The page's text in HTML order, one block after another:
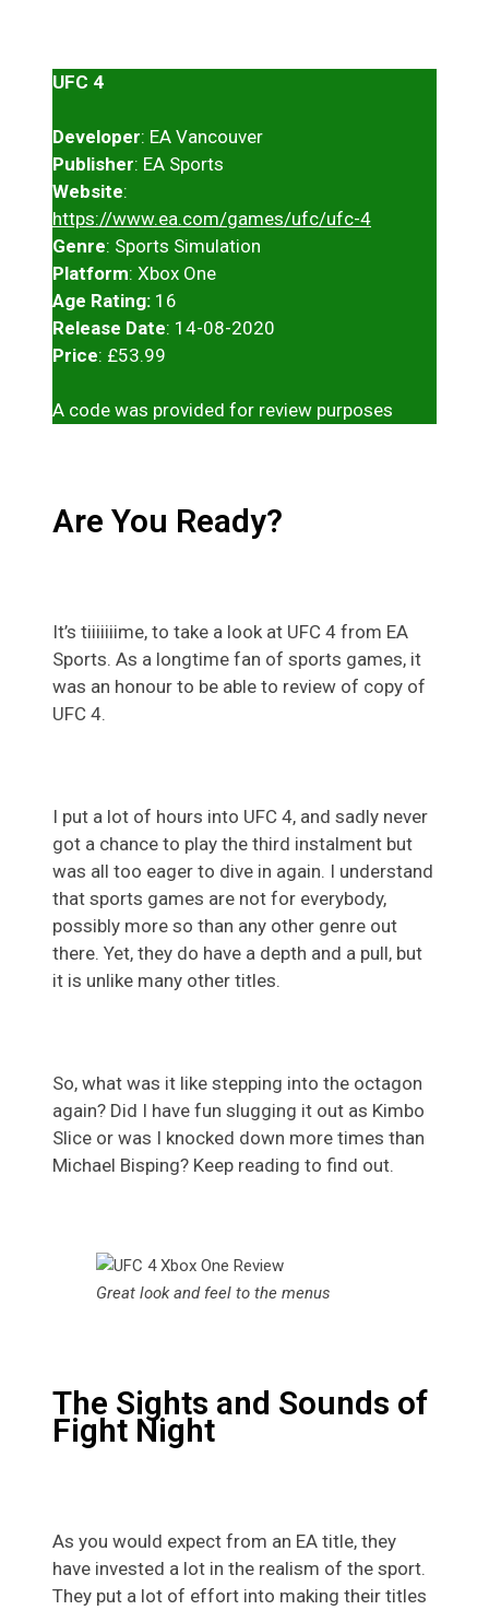
UFC 4
Developer: EA Vancouver
Publisher: EA Sports
Website:
https://www.ea.com/games/ufc/ufc-4
Genre: Sports Simulation
Platform: Xbox One
Age Rating: 16
Release Date: 14-08-2020
Price: £53.99
A code was provided for review purposes
Are You Ready?
It’s tiiiiiiime, to take a look at UFC 4 from EA
Sports. As a longtime fan of sports games, it
was an honour to be able to review of copy of
UFC 4.
I put a lot of hours into UFC 4, and sadly never
got a chance to play the third instalment but
was all too eager to dive in again. I understand
that sports games are not for everybody,
possibly more so than any other genre out
there. Yet, they do have a depth and a pull, but
it is unlike many other titles.
So, what was it like stepping into the octagon
again? Did I have fun slugging it out as Kimbo
Slice or was I knocked down more times than
Michael Bisping? Keep reading to find out.
Great look and feel to the menus
The Sights and Sounds of
Fight Night
As you would expect from an EA title, they
have invested a lot in the realism of the sport.
They put a lot of effort into making their titles